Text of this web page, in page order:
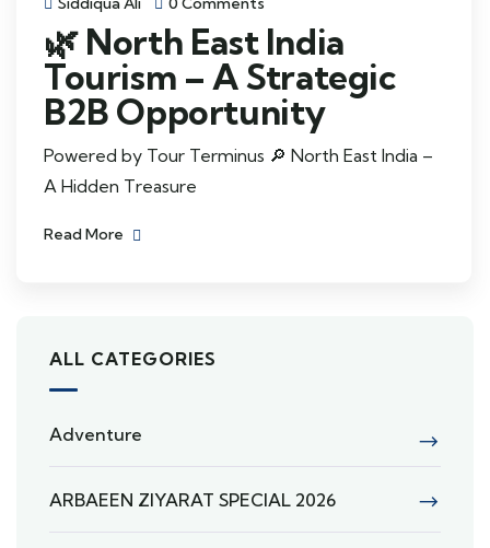
🌿 North East India
Tourism – A Strategic
B2B Opportunity
Powered by Tour Terminus 🔎 North East India –
A Hidden Treasure
Read More
ALL CATEGORIES
Adventure
ARBAEEN ZIYARAT SPECIAL 2026